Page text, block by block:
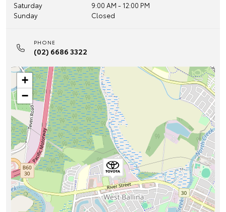
Saturday
9:00 AM - 12:00 PM
Sunday
Closed
PHONE
(02) 6686 3322
+
−